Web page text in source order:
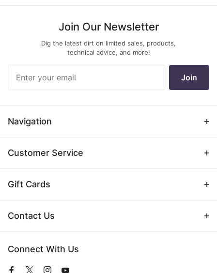
Join Our Newsletter
Dig the latest dirt on limited sales, products,
technical advice, and more!
Newsletter
Join
Navigation
Customer Service
Gift Cards
Contact Us
Connect With Us
View ViewViewView